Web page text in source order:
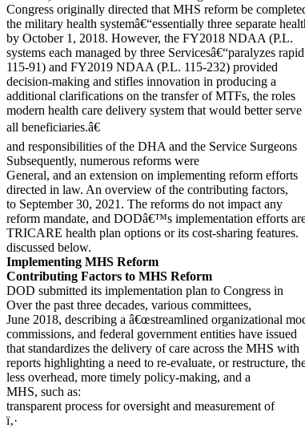
Congress originally directed that MHS reform be
the military health systemâ€“essentially three separate
by October 1, 2018. However, the FY2018 NDAA (P.L.
systems each managed by three Servicesâ€“paralyzes rapid
115-91) and FY2019 NDAA (P.L. 115-232) provided
decision-making and stifles innovation in producing a
additional clarifications on the transfer of MTFs, the roles
modern health care delivery system that would better serve
all beneficiaries.â€
and responsibilities of the DHA and the Service Surgeons
Subsequently, numerous reforms were
General, and an extension on implementing reform efforts
directed in law. An overview of the contributing factors,
to September 30, 2021. The reforms do not impact any
reform mandate, and DODâ€™s implementation efforts
TRICARE health plan options or its cost-sharing features.
discussed below.
Implementing MHS Reform
Contributing Factors to MHS Reform
DOD submitted its implementation plan to Congress in
Over the past three decades, various committees,
June 2018, describing a â€œstreamlined organizational
commissions, and federal government entities have issued
that standardizes the delivery of care across the MHS with
reports highlighting a need to re-evaluate, or restructure,
less overhead, more timely policy-making, and a
MHS, such as:
transparent process for oversight and measurement of
ï‚·